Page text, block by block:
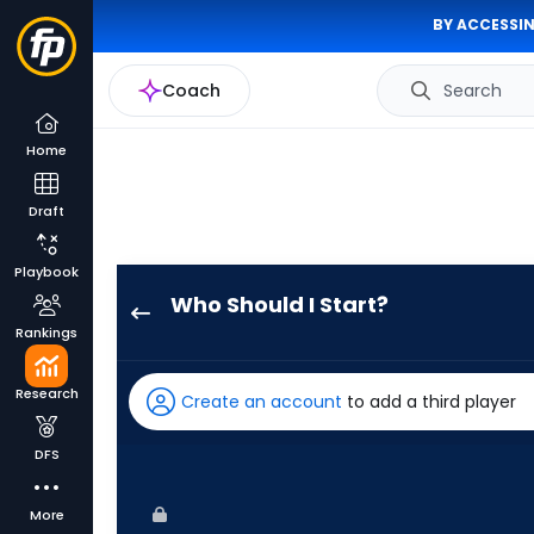
BY
Coach Search
Home
Draft
Playbook
Rankings
Research
DFS
More
Who Should I Start?
has
75
Create an account to add a third player